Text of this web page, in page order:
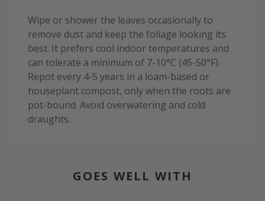
Wipe or shower the leaves occasionally to
remove dust and keep the foliage looking its
best. It prefers cool indoor temperatures and
can tolerate a minimum of 7-10°C (45-50°F).
Repot every 4-5 years in a loam-based or
houseplant compost, only when the roots are
pot-bound. Avoid overwatering and cold
draughts.
GOES WELL WITH